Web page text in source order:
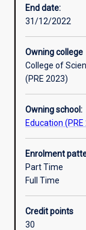
detailed
and
body
knowledge
and
Learning
outcomes
access
an
understanding
of
and
concepts
End date:
31/12/2022
Owning college
College of
(PRE 2023)
Owning school:
Education (PRE
Enrolment
Part Time
Full Time
Credit points
30